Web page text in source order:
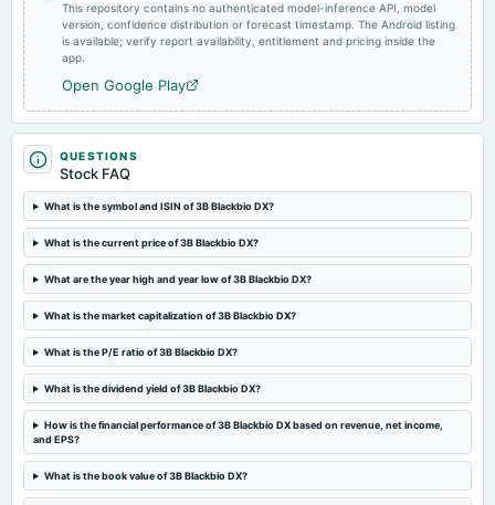
2024-02-09
board Meetings
Quarterly Results
2023-11-10
Quarterly Results
2023-09-22
annual General Meeting
Rs.2.5000 per share(25%)Final Dividend & A.G.M.
2023-09-15
2023-08-29
board Meetings
Amalgamation
2023-08-11
This repository contains no authenticated model-inference API, model
version, confidence distribution or forecast timestamp. The Android listing
is available; verify report availability, entitlement and pricing inside the
app.
Open Google Play
QUESTIONS
Stock FAQ
What is the symbol and ISIN of 3B Blackbio DX?
What is the current price of 3B Blackbio DX?
What are the year high and year low of 3B Blackbio DX?
What is the market capitalization of 3B Blackbio DX?
What is the P/E ratio of 3B Blackbio DX?
What is the dividend yield of 3B Blackbio DX?
How is the financial performance of 3B Blackbio DX based on revenue, net income,
and EPS?
What is the book value of 3B Blackbio DX?